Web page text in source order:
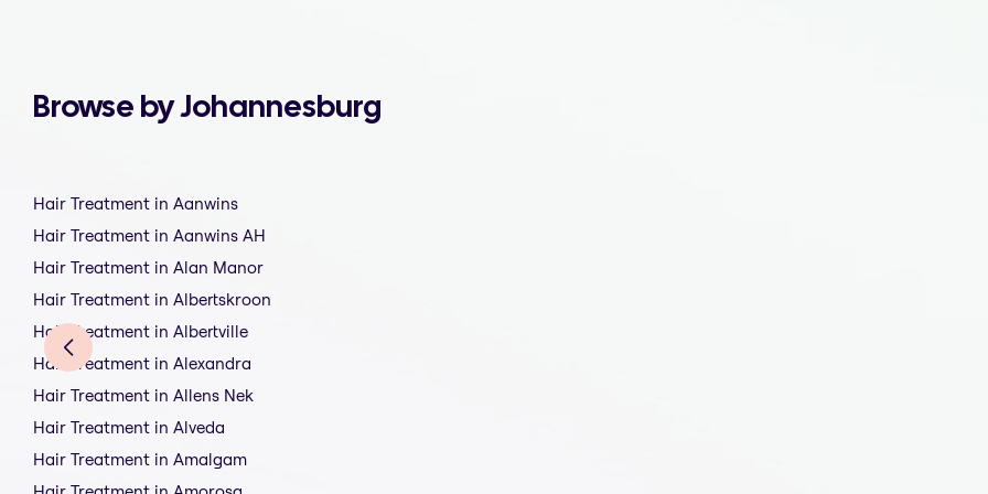
Browse by Johannesburg
Hair Treatment in Aanwins
Hair Treatment in Aanwins AH
Hair Treatment in Alan Manor
Hair Treatment in Albertskroon
Hair Treatment in Albertville
Hair Treatment in Alexandra
Hair Treatment in Allens Nek
Hair Treatment in Alveda
Hair Treatment in Amalgam